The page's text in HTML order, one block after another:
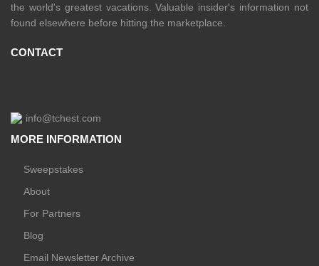
the world's greatest vacations. Valuable insider's information not
found elsewhere before hitting the marketplace.
CONTACT
info@tchest.com
MORE INFORMATION
Sweepstakes
About
For Partners
Blog
Email Newsletter Archive